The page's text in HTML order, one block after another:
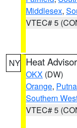
Middlesex,
VTEC# 5
NY Heat
OKX (DW)
Orange,
Southern
VTEC# 5